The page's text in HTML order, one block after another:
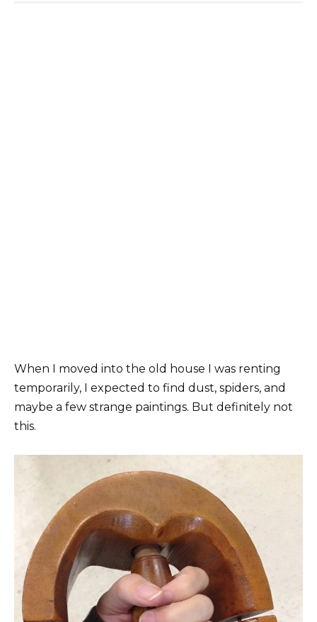
When I moved into the old house I was renting
temporarily, I expected to find dust, spiders, and
maybe a few strange paintings. But definitely not
this.